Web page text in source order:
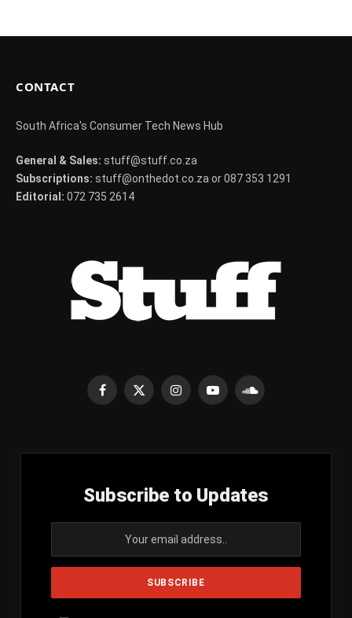
CONTACT
South Africa's Consumer Tech News Hub
General & Sales: stuff@stuff.co.za
Subscriptions: stuff@onthedot.co.za or 087 353 1291
Editorial: 072 735 2614
Facebook
X
InstagramYouTubeSoundCloud
Subscribe to Updates